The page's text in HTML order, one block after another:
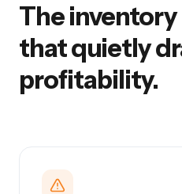
The
that quietly
profitability.